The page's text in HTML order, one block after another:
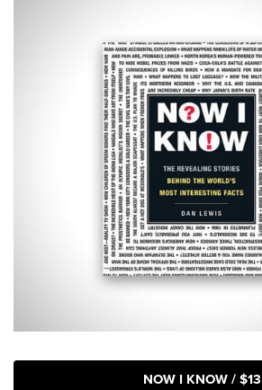
NOW I KNOW / $13